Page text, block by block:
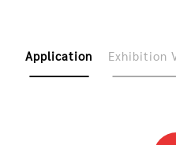
Application Exhibition